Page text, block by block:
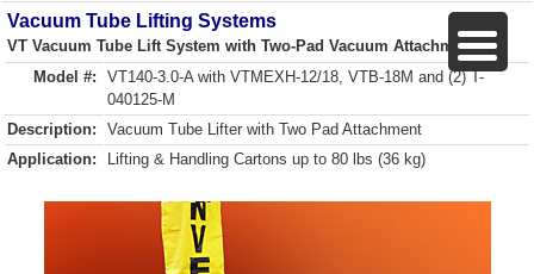
Vacuum Tube Lifting Systems
VT Vacuum Tube Lift System with Two-Pad Vacuum Attachment
Model #:
VT140-3.0-A with VTMEXH-12/18, VTB-18M and (2) T-
040125-M
Description:
Vacuum Tube Lifter with Two Pad Attachment
Application:
Lifting & Handling Cartons up to 80 lbs (36 kg)